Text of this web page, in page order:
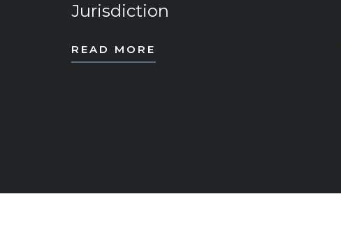
Jurisdiction
READ MORE